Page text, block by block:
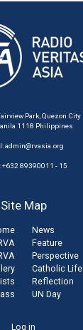
Park, Quezon City
1118 Philippines
admin@rvasia.org
+632 89390011 - 15
Site Map
News
Feature
Perspective
Catholic Life
Reflection
UN Day
Log in